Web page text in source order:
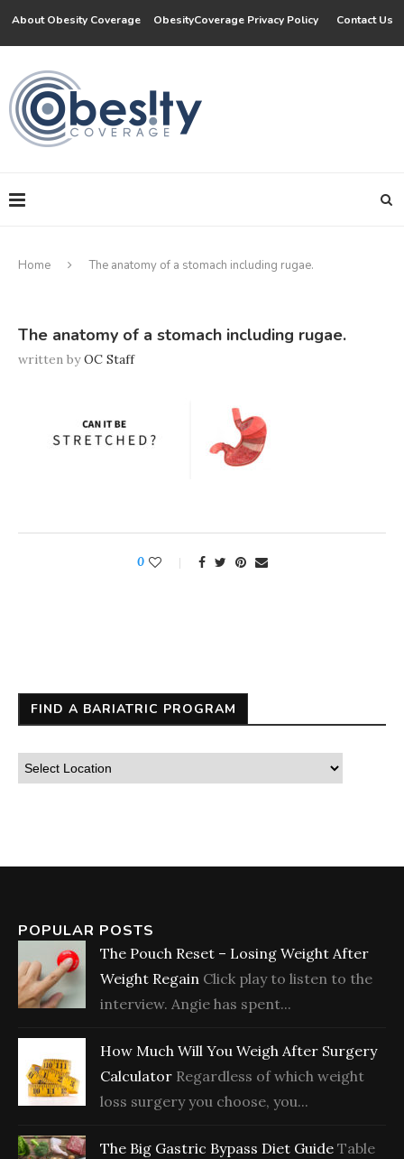
About Obesity Coverage ObesityCoverage Privacy Policy Contact Us
Home The anatomy of a stomach including rugae.
The anatomy of a stomach including rugae.
written byOC Staff
0
FIND A BARIATRIC PROGRAM
POPULAR POSTS
The Pouch Reset – Losing Weight After
Weight Regain Click play to listen to the
interview. Angie has spent...
How Much Will You Weigh After Surgery
Calculator Regardless of which weight
loss surgery you choose, you...
The Big Gastric Bypass Diet Guide Table